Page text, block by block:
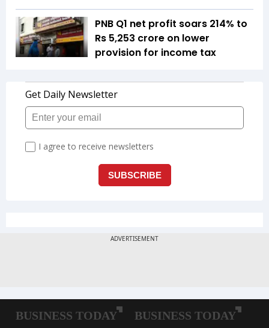
PNB Q1 net profit soars 214% to
Rs 5,253 crore on lower
provision for income tax